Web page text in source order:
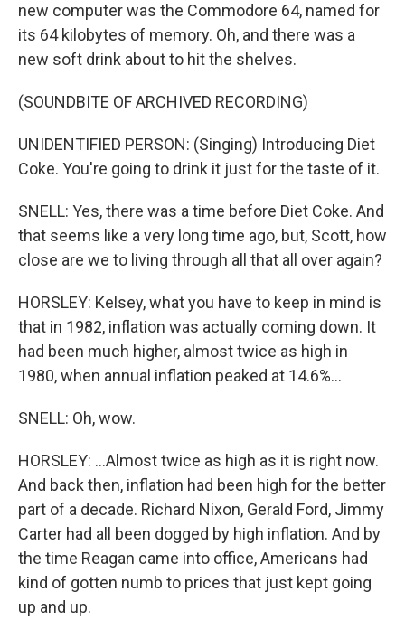
new computer was the Commodore 64, named for
its 64 kilobytes of memory. Oh, and there was a
new soft drink about to hit the shelves.
(SOUNDBITE OF ARCHIVED RECORDING)
UNIDENTIFIED PERSON: (Singing) Introducing Diet
Coke. You're going to drink it just for the taste of it.
SNELL: Yes, there was a time before Diet Coke. And
that seems like a very long time ago, but, Scott, how
close are we to living through all that all over again?
HORSLEY: Kelsey, what you have to keep in mind is
that in 1982, inflation was actually coming down. It
had been much higher, almost twice as high in
1980, when annual inflation peaked at 14.6%...
SNELL: Oh, wow.
HORSLEY: ...Almost twice as high as it is right now.
And back then, inflation had been high for the better
part of a decade. Richard Nixon, Gerald Ford, Jimmy
Carter had all been dogged by high inflation. And by
the time Reagan came into office, Americans had
kind of gotten numb to prices that just kept going
up and up.